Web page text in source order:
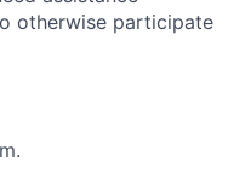
otherwise participate